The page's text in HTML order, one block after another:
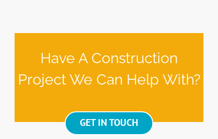
Have A Construction
Project We Can Help With?
GET IN TOUCH